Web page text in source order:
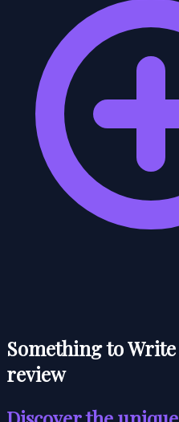
Something to
review